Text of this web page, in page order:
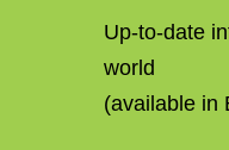
Up-to-date
world
(available in